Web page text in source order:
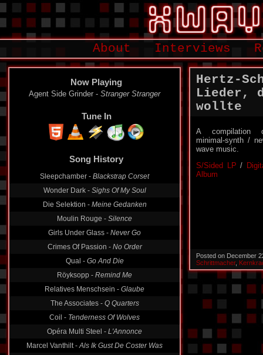
About Interviews
Now Playing
Agent Side Grinder - Stranger Stranger
Tune In
Song History
Sleepchamber - Blackstrap Corset
Wonder Dark - Sighs Of My Soul
Die Selektion - Meine Gedanken
Moulin Rouge - Silence
Girls Under Glass - Never Go
Crimes Of Passion - No Order
Qual - Go And Die
Röyksopp - Remind Me
Relatives Menschsein - Glaube
The Associates - Q Quarters
Coil - Tenderness Of Wolves
Opéra Multi Steel - L'Annonce
Marcel Vanthilt -Als Ik Gust De Coster Was
Hertz-
Lieder,
wollte
A compilation
minimal-synth /
wave music.
S/Sided LP /
Album
Posted on December
Schrittmacher,